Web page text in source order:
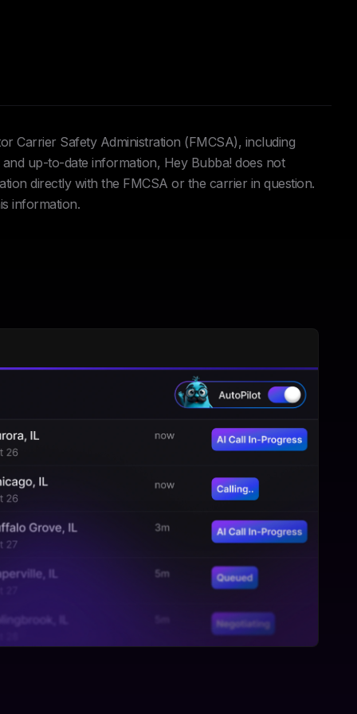
Carrier Safety Administration (FMCSA), including
up-to-date information, Hey Bubba! does not
directly with the FMCSA or the carrier in question.
information.